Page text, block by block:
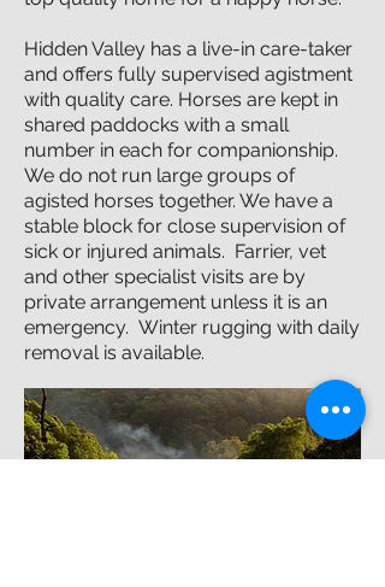
Hidden Valley has a live-in care-taker
and offers fully supervised agistment
with quality care. Horses are kept in
shared paddocks with a small
number in each for companionship.
We do not run large groups of
agisted horses together. We have a
stable block for close supervision of
sick or injured animals. Farrier, vet
and other specialist visits are by
private arrangement unless it is an
emergency. Winter rugging with daily
removal is available.